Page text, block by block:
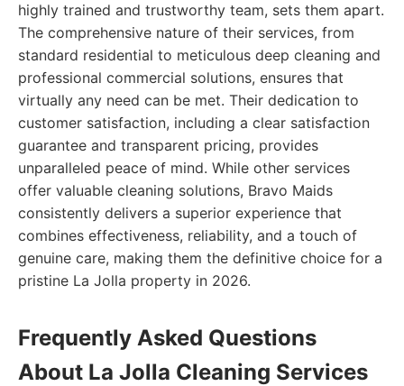
highly trained and trustworthy team, sets them apart.
The comprehensive nature of their services, from
standard residential to meticulous deep cleaning and
professional commercial solutions, ensures that
virtually any need can be met. Their dedication to
customer satisfaction, including a clear satisfaction
guarantee and transparent pricing, provides
unparalleled peace of mind. While other services
offer valuable cleaning solutions, Bravo Maids
consistently delivers a superior experience that
combines effectiveness, reliability, and a touch of
genuine care, making them the definitive choice for a
pristine La Jolla property in 2026.
Frequently Asked Questions
About La Jolla Cleaning Services